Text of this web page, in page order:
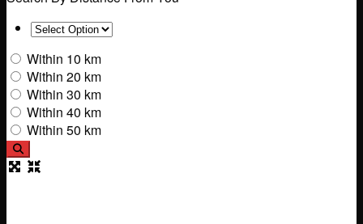
Within 10 km
Within 20 km
Within 30 km
Within 40 km
Within 50 km